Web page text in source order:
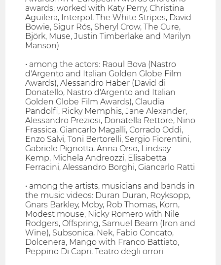
awards; worked with Katy Perry, Christina
Aguilera, Interpol, The White Stripes, David
Bowie, Sigur Rós, Sheryl Crow, The Cure,
Björk, Muse, Justin Timberlake and Marilyn
Manson)
• among the actors: Raoul Bova (Nastro
d'Argento and Italian Golden Globe Film
Awards), Alessandro Haber (David di
Donatello, Nastro d'Argento and Italian
Golden Globe Film Awards), Claudia
Pandolfi, Ricky Memphis, Jane Alexander,
Alessandro Preziosi, Donatella Rettore, Nino
Frassica, Giancarlo Magalli, Corrado Oddi,
Enzo Salvi, Toni Bertorelli, Sergio Fiorentini,
Gabriele Pignotta, Anna Orso, Lindsay
Kemp, Michela Andreozzi, Elisabetta
Ferracini, Alessandro Borghi, Giancarlo Ratti
• among the artists, musicians and bands in
the music videos: Duran Duran, Royksopp,
Gnars Barkley, Moby, Rob Thomas, Korn,
Modest mouse, Nicky Romero with Nile
Rodgers, Offspring, Samuel Beam (Iron and
Wine), Subsonica, Nek, Fabio Concato,
Dolcenera, Mango with Franco Battiato,
Peppino Di Capri, Teatro degli orrori